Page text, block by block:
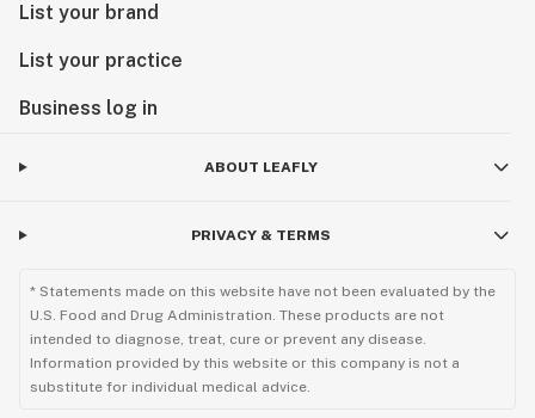
List your brand
List your practice
Business log in
ABOUT LEAFLY
PRIVACY & TERMS
* Statements made on this website have not been evaluated by the
U.S. Food and Drug Administration. These products are not
intended to diagnose, treat, cure or prevent any disease.
Information provided by this website or this company is not a
substitute for individual medical advice.